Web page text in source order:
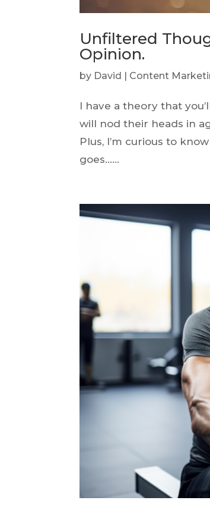
Unfiltered
Opinion.
by David | Content
I have a theory that
will nod their heads in
Plus, I’m curious to
goes…...